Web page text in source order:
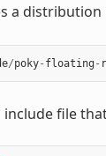
a distribution
/poky- floating -
file